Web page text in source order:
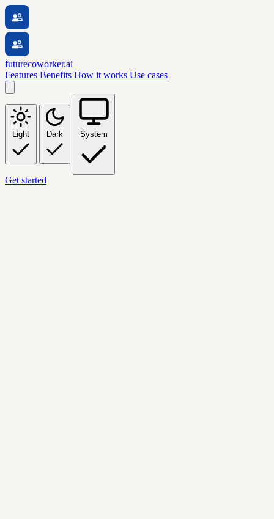
futurecoworker.ai
Features Benefits How it works Use cases
Light Dark System
Get started